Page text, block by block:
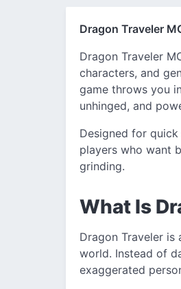
Dragon Traveler
Dragon Traveler
characters, and
game throws you
unhinged, and
Designed for
players who want
grinding.
What Is
Dragon Traveler is
world. Instead of
exaggerated